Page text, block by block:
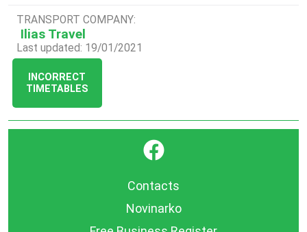
TRANSPORT COMPANY:
Ilias Travel
Last updated: 19/01/2021
INCORRECT
TIMETABLES
}
Contacts
Novinarko